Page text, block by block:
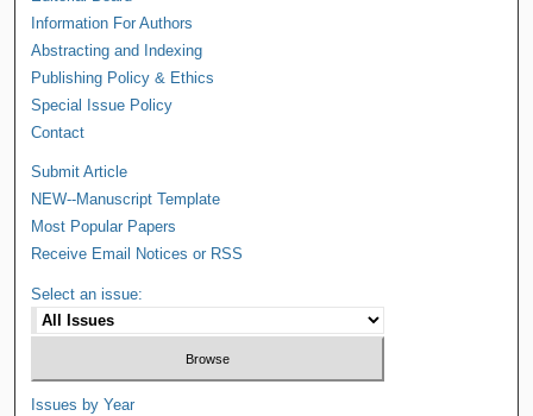
Information For Authors
Abstracting and Indexing
Publishing Policy & Ethics
Special Issue Policy
Contact
Submit Article
NEW--Manuscript Template
Most Popular Papers
Receive Email Notices or RSS
Select an issue:
Issues by Year